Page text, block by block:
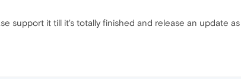
support it till it's totally finished and release an update